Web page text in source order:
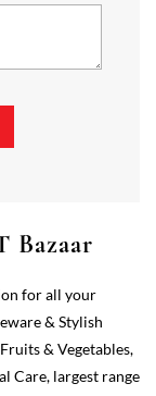
& Stylish
& Vegetables,